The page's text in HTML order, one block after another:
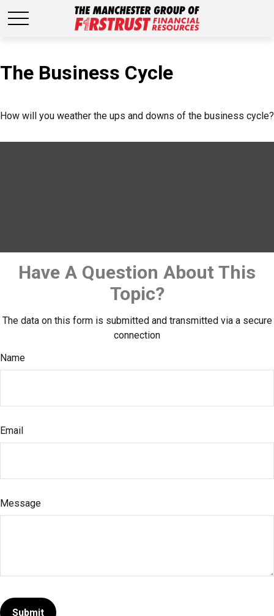
The Business Cycle
How will you weather the ups and downs of the business cycle?
Have A Question About This
Topic?
The data on this form is submitted and transmitted via a secure
connection
Name
Email
Message